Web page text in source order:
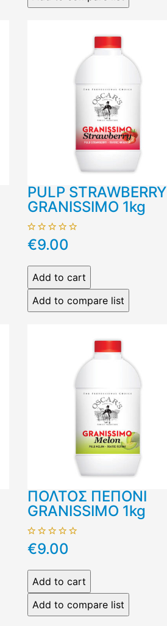
PULP STRAWBERRY
GRANISSIMO 1kg
€9.00
ΠΟΛΤΟΣ ΠΕΠΟΝΙ
GRANISSIMO 1kg
€9.00